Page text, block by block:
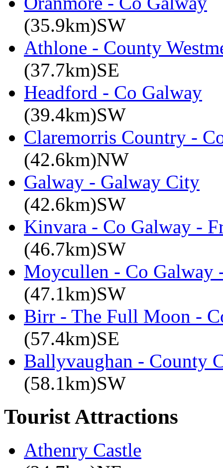
(35.9km)SW
Athlone - County
(37.7km)SE
Headford - Co Galway
(39.4km)SW
Claremorris Country -
(42.6km)NW
Galway - Galway City
(42.6km)SW
Kinvara - Co Galway -
(46.7km)SW
Moycullen - Co Galway
(47.1km)SW
Birr - The Full Moon -
(57.4km)SE
Ballyvaughan - County
(58.1km)SW
Tourist Attractions
Athenry Castle